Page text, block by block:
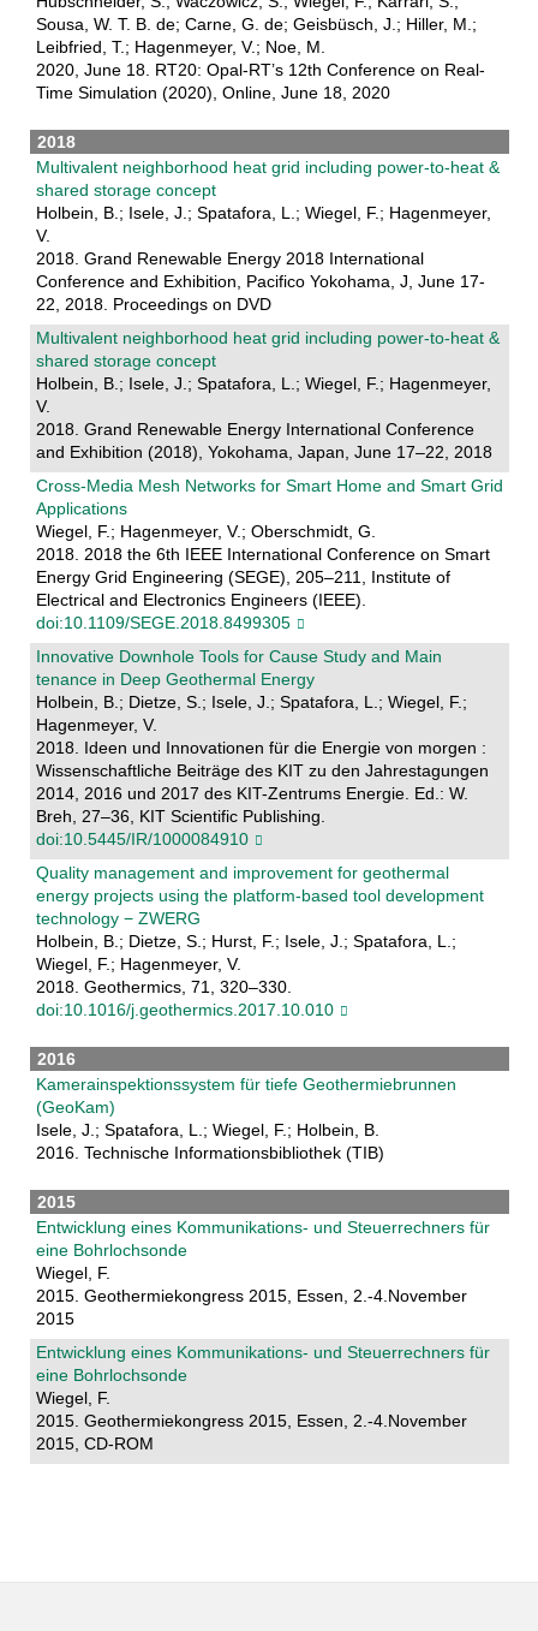
Sousa, W. T. B. de; Carne, G. de; Geisbüsch, J.; Hiller, M.;
Leibfried, T.; Hagenmeyer, V.; Noe, M.
2020, June 18. RT20: Opal-RT’s 12th Conference on Real-
Time Simulation (2020), Online, June 18, 2020
2018
Multivalent neighborhood heat grid including power-to-heat &
shared storage concept
Holbein, B.; Isele, J.; Spatafora, L.; Wiegel, F.; Hagenmeyer,
V.
2018. Grand Renewable Energy 2018 International
Conference and Exhibition, Pacifico Yokohama, J, June 17-
22, 2018. Proceedings on DVD
Multivalent neighborhood heat grid including power-to-heat &
shared storage concept
Holbein, B.; Isele, J.; Spatafora, L.; Wiegel, F.; Hagenmeyer,
V.
2018. Grand Renewable Energy International Conference
and Exhibition (2018), Yokohama, Japan, June 17–22, 2018
Cross-Media Mesh Networks for Smart Home and Smart Grid
Applications
Wiegel, F.; Hagenmeyer, V.; Oberschmidt, G.
2018. 2018 the 6th IEEE International Conference on Smart
Energy Grid Engineering (SEGE), 205–211, Institute of
Electrical and Electronics Engineers (IEEE).
doi:10.1109/SEGE.2018.8499305
Innovative Downhole Tools for Cause Study and Main
tenance in Deep Geothermal Energy
Holbein, B.; Dietze, S.; Isele, J.; Spatafora, L.; Wiegel, F.;
Hagenmeyer, V.
2018. Ideen und Innovationen für die Energie von morgen :
Wissenschaftliche Beiträge des KIT zu den Jahrestagungen
2014, 2016 und 2017 des KIT-Zentrums Energie. Ed.: W.
Breh, 27–36, KIT Scientific Publishing.
doi:10.5445/IR/1000084910
Quality management and improvement for geothermal
energy projects using the platform-based tool development
technology − ZWERG
Holbein, B.; Dietze, S.; Hurst, F.; Isele, J.; Spatafora, L.;
Wiegel, F.; Hagenmeyer, V.
2018. Geothermics, 71, 320–330.
doi:10.1016/j.geothermics.2017.10.010
2016
Kamerainspektionssystem für tiefe Geothermiebrunnen
(GeoKam)
Isele, J.; Spatafora, L.; Wiegel, F.; Holbein, B.
2016. Technische Informationsbibliothek (TIB)
2015
Entwicklung eines Kommunikations- und Steuerrechners für
eine Bohrlochsonde
Wiegel, F.
2015. Geothermiekongress 2015, Essen, 2.-4.November
2015
Entwicklung eines Kommunikations- und Steuerrechners für
eine Bohrlochsonde
Wiegel, F.
2015. Geothermiekongress 2015, Essen, 2.-4.November
2015, CD-ROM